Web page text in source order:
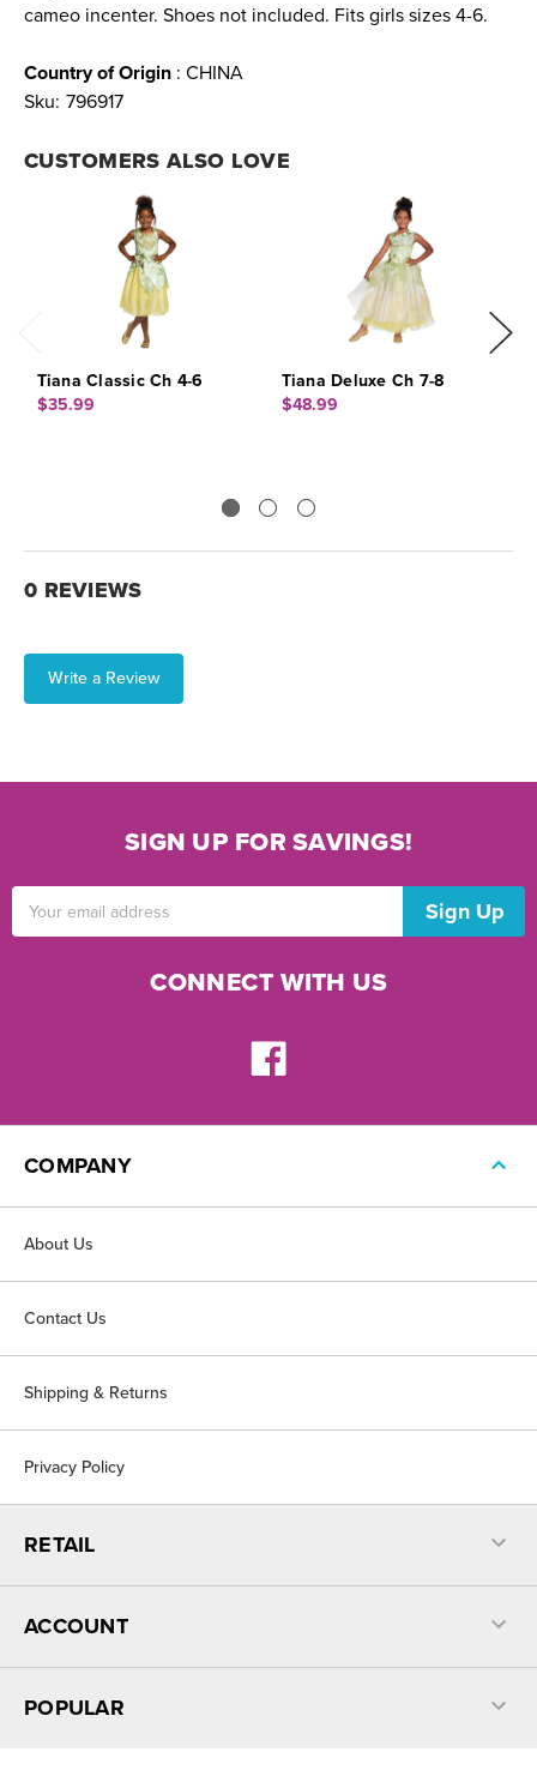
cameo incenter. Shoes not included. Fits girls sizes 4-6.
Country of Origin : CHINA
Sku: 796917
CUSTOMERS ALSO LOVE
Tiana Classic Ch 4-6
$35.99
Tiana Deluxe Ch 7-8
$48.99
0 REVIEWS
Write a Review
SIGN UP FOR SAVINGS!
Address
CONNECT WITH US
COMPANY
About Us
Contact Us
Shipping & Returns
Privacy Policy
RETAIL
ACCOUNT
POPULAR